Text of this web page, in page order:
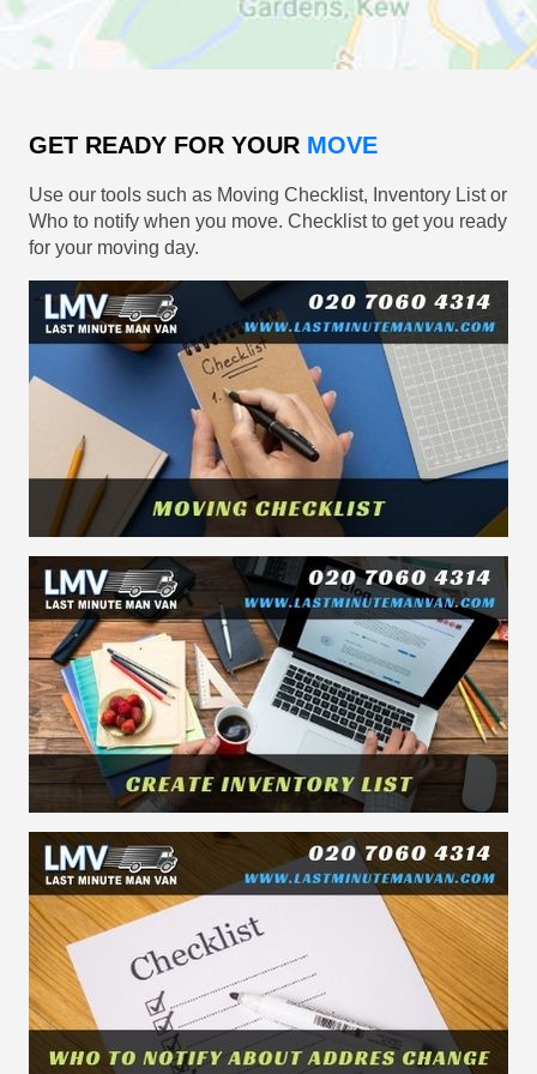
GET READY FOR YOUR MOVE
Use our tools such as Moving Checklist, Inventory List or
Who to notify when you move. Checklist to get you ready
for your moving day.